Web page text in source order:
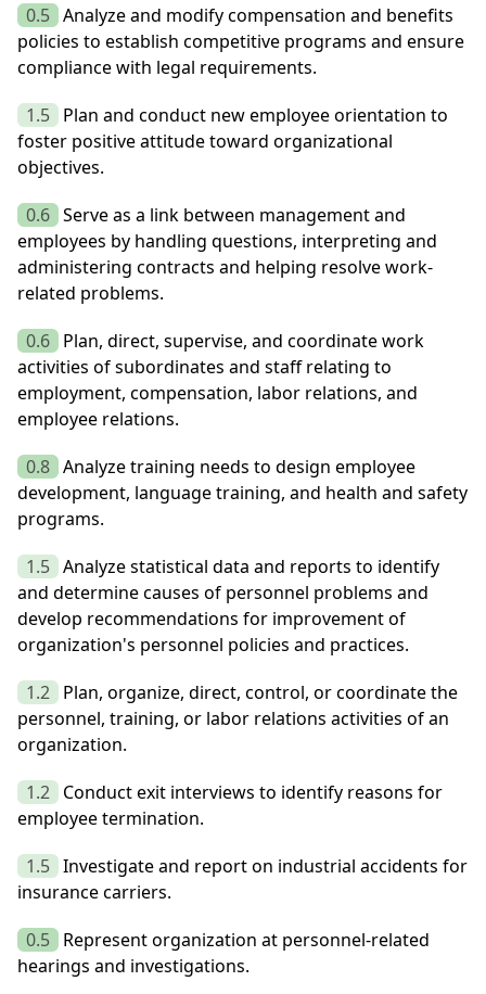
0.5 Analyze and modify compensation and benefits
policies to establish competitive programs and ensure
compliance with legal requirements.
1.5 Plan and conduct new employee orientation to
foster positive attitude toward organizational
objectives.
0.6 Serve as a link between management and
employees by handling questions, interpreting and
administering contracts and helping resolve work-
related problems.
0.6 Plan, direct, supervise, and coordinate work
activities of subordinates and staff relating to
employment, compensation, labor relations, and
employee relations.
0.8 Analyze training needs to design employee
development, language training, and health and safety
programs.
1.5 Analyze statistical data and reports to identify
and determine causes of personnel problems and
develop recommendations for improvement of
organization's personnel policies and practices.
1.2 Plan, organize, direct, control, or coordinate the
personnel, training, or labor relations activities of an
organization.
1.2 Conduct exit interviews to identify reasons for
employee termination.
1.5 Investigate and report on industrial accidents for
insurance carriers.
0.5 Represent organization at personnel-related
hearings and investigations.